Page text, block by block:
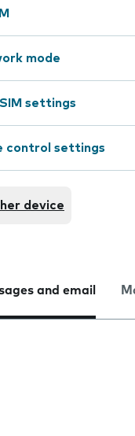
mode
settings
control settings
device
and email